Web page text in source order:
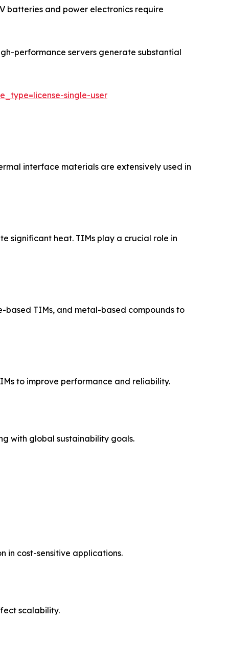
batteries and power electronics require
performance servers generate substantial
single-user
interface materials are extensively used in
significant heat. TIMs play a crucial role in
based TIMs, and metal-based compounds to
to improve performance and reliability.
with global sustainability goals.
in cost-sensitive applications.
scalability.